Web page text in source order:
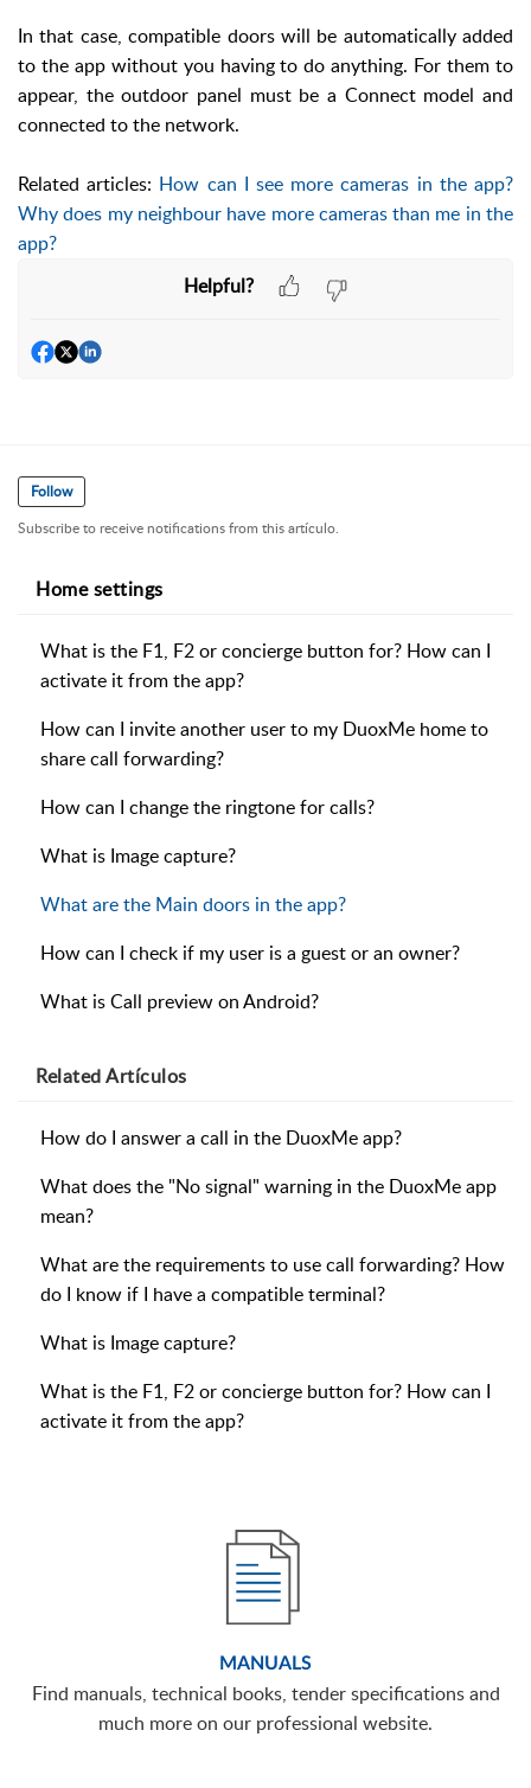
In that case, compatible doors will be automatically added
to the app without you having to do anything. For them to
appear, the outdoor panel must be a Connect model and
connected to the network.
Related articles: How can I see more cameras in the app?
Why does my neighbour have more cameras than me in the
app?
Helpful?
Follow
Subscribe to receive notifications from this artículo.
Home settings
What is the F1, F2 or concierge button for? How can I
activate it from the app?
How can I invite another user to my DuoxMe home to
share call forwarding?
How can I change the ringtone for calls?
What is Image capture?
What are the Main doors in the app?
How can I check if my user is a guest or an owner?
What is Call preview on Android?
RelatedArtículos
How do I answer a call in the DuoxMe app?
What does the "No signal" warning in the DuoxMe app
mean?
What are the requirements to use call forwarding? How
do I know if I have a compatible terminal?
What is Image capture?
What is the F1, F2 or concierge button for? How can I
activate it from the app?
MANUALS
Find manuals, technical books, tender specifications and
much more on our professional website.